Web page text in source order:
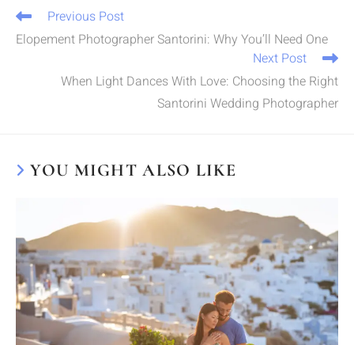
Previous Post
Elopement Photographer Santorini: Why You’ll Need One
Next Post
When Light Dances With Love: Choosing the Right
Santorini Wedding Photographer
YOU MIGHT ALSO LIKE